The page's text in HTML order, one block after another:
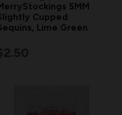
5MM
Cupped
Lime Green